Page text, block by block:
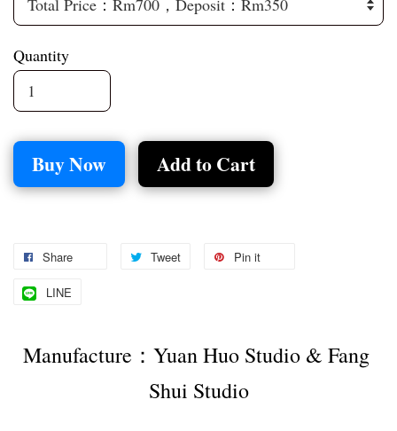
Quantity
Buy Now Add to Cart
Share Tweet Pin it
LINE
Manufacture：Yuan Huo Studio & Fang
Shui Studio